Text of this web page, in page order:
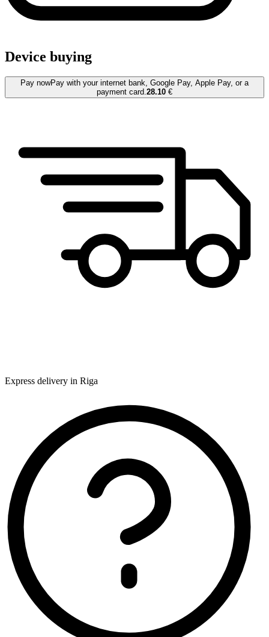
Device buying
Pay nowPay with your internet bank, Google Pay, Apple Pay, or a
payment card.28.10 €
Express delivery in Riga